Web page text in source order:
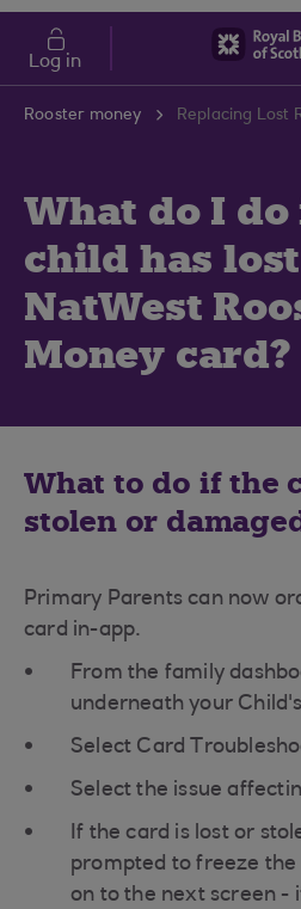
Skip to main content
Cost of Living
Log in
Rooster money
What do I
child has
NatWest
Money card?
What to do if the
stolen or
Primary Parents can now
card in-app.
From the family
underneath your
Select Card
Select the issue
If the card is lost or
prompted to freeze
on to the next screen -